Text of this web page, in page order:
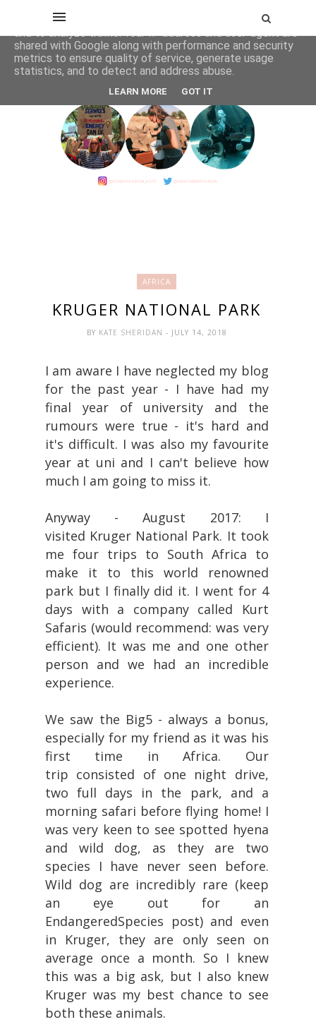
AFRICA
KRUGER NATIONAL PARK
BY KATE SHERIDAN - JULY 14, 2018
I am aware I have neglected my blog
for the past year - I have had my
final year of university and the
rumours were true - it's hard and
it's difficult. I was also my favourite
year at uni and I can't believe how
much I am going to miss it.
Anyway - August 2017: I
visited Kruger National Park. It took
me four trips to South Africa to
make it to this world renowned
park but I finally did it. I went for 4
days with a company called Kurt
Safaris (would recommend: was very
efficient). It was me and one other
person and we had an incredible
experience.
We saw the Big5 - always a bonus,
especially for my friend as it was his
first time in Africa. Our
trip consisted of one night drive,
two full days in the park, and a
morning safari before flying home! I
was very keen to see spotted hyena
and wild dog, as they are two
species I have never seen before.
Wild dog are incredibly rare (keep
an eye out for an
EndangeredSpecies post) and even
in Kruger, they are only seen on
average once a month. So I knew
this was a big ask, but I also knew
Kruger was my best chance to see
both these animals.
This site uses cookies from Google to deliver its services
and to analyze traffic. Your IP address and user-agent are
shared with Google along with performance and security
metrics to ensure quality of service, generate usage
statistics, and to detect and address abuse.
LEARN MORE GOT IT